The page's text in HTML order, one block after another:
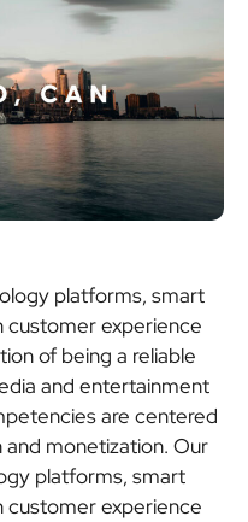
platforms, smart
customer experience
of being a reliable
and entertainment
are centered
monetization. Our
platforms, smart
customer experience